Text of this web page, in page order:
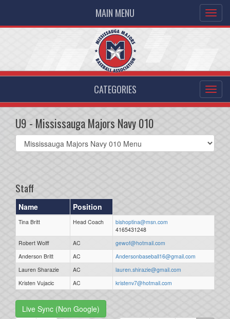
MAIN MENU
CATEGORIES
U9 - Mississauga Majors Navy 010
Select
list(select
Staff
Name Position
Tina Britt Head Coach
bishoptina@msn.com
4165431248
Robert Wolff
AC
gewof@hotmail.com
Anderson Britt
AC
Andersonbaseball16@gmail.com
Lauren Sharazie
AC
lauren.shirazie@gmail.com
Kristen Vujacic
AC kristenv7@hotmail.com
Live Sync (Non Google)